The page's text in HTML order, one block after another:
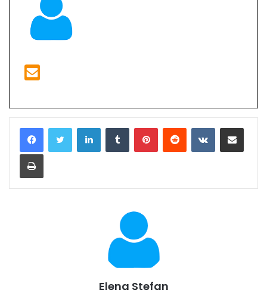
LinkedInTumblr PinterestReddit VKontakteShare via Email
Print
Elena Stefan